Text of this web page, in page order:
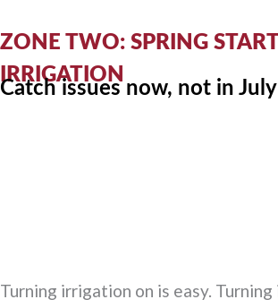
ZONE TWO: SPRING
IRRIGATION
Catch issues now, not in July
Turning irrigation on is easy.